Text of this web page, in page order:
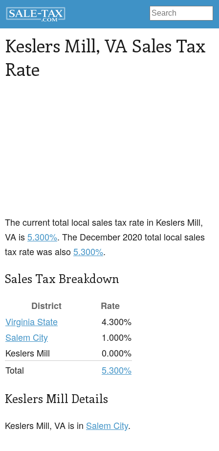
Keslers Mill, VA Sales Tax
Rate
The current total local sales tax rate in Keslers Mill,
VA is5.300%. The December 2020 total local sales
tax rate was also5.300%.
Sales Tax Breakdown
District
Rate
Virginia State
4.300%
Salem City
1.000%
Keslers Mill
0.000%
Total
5.300%
Keslers Mill Details
Keslers Mill, VA is in Salem City.